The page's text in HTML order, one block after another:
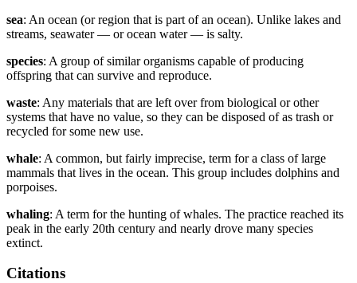
sea: An ocean (or region that is part of an ocean). Unlike lakes and
streams, seawater — or ocean water — is salty.
species: A group of similar organisms capable of producing
offspring that can survive and reproduce.
waste: Any materials that are left over from biological or other
systems that have no value, so they can be disposed of as trash or
recycled for some new use.
whale: A common, but fairly imprecise, term for a class of large
mammals that lives in the ocean. This group includes dolphins and
porpoises.
whaling: A term for the hunting of whales. The practice reached its
peak in the early 20th century and nearly drove many species
extinct.
Citations